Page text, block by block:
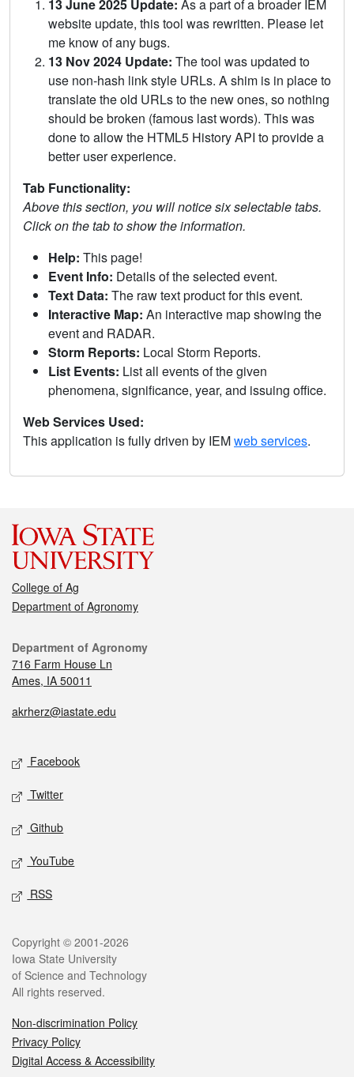
13 June 2025 Update: As a part of a broader IEM
website update, this tool was rewritten. Please let
me know of any bugs.
13 Nov 2024 Update: The tool was updated to
use non-hash link style URLs. A shim is in place to
translate the old URLs to the new ones, so nothing
should be broken (famous last words). This was
done to allow the HTML5 History API to provide a
better user experience.
Tab Functionality:
Above this section, you will notice six selectable tabs.
Click on the tab to show the information.
Help: This page!
Event Info: Details of the selected event.
Text Data: The raw text product for this event.
Interactive Map: An interactive map showing the
event and RADAR.
Storm Reports: Local Storm Reports.
List Events: List all events of the given
phenomena, significance, year, and issuing office.
Web Services Used:
This application is fully driven by IEMweb services.
College of Ag
Department of Agronomy
Department of Agronomy
716 Farm House Ln
Ames, IA 50011
akrherz@iastate.edu
Facebook
Twitter
Github
YouTube
RSS
Copyright © 2001-2026
Iowa State University
of Science and Technology
All rights reserved.
Non-discrimination Policy
Privacy Policy
Digital Access & Accessibility